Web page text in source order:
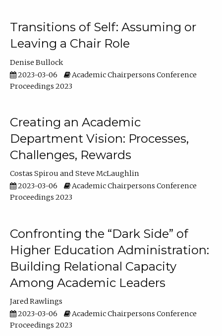
Transitions of Self: Assuming or
Leaving a Chair Role
Denise Bullock
2023-03-06
Academic Chairpersons Conference
Proceedings 2023
Creating an Academic
Department Vision: Processes,
Challenges, Rewards
Costas Spirou
Steve McLaughlin
2023-03-06
Academic Chairpersons Conference
Proceedings 2023
Confronting the “Dark Side” of
Higher Education Administration:
Building Relational Capacity
Among Academic Leaders
Jared Rawlings
2023-03-06
Academic Chairpersons Conference
Proceedings 2023